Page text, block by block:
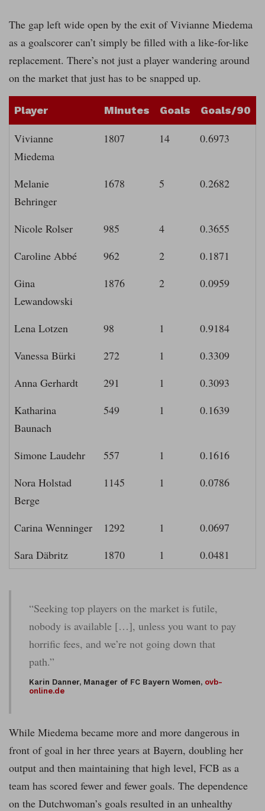
The gap left wide open by the exit of Vivianne Miedema
as a goalscorer can’t simply be filled with a like-for-like
replacement. There’s not just a player wandering around
on the market that just has to be snapped up.
Player Minutes Goals Goals/90
Vivianne
Miedema
1807 14 0.6973
Melanie
Behringer
1678 5 0.2682
Nicole Rolser 985 4
0.3655
Caroline Abbé
962 2
0.1871
Gina
Lewandowski
1876 2 0.0959
Lena Lotzen 98 1
0.9184
Vanessa Bürki
272 1
0.3309
Anna Gerhardt
291 1
0.3093
Katharina
Baunach
549 1 0.1639
Simone Laudehr 557 1
0.1616
Nora Holstad
Berge
1145 1 0.0786
Carina Wenninger 1292 1
0.0697
Sara Däbritz
1870 1 0.0481
“Seeking top players on the market is futile,
nobody is available […], unless you want to pay
horrific fees, and we’re not going down that
path.”
Karin Danner, Manager of FC Bayern Women, ovb-
online.de
While Miedema became more and more dangerous in
front of goal in her three years at Bayern, doubling her
output and then maintaining that high level, FCB as a
team has scored fewer and fewer goals. The dependence
on the Dutchwoman’s goals resulted in an unhealthy